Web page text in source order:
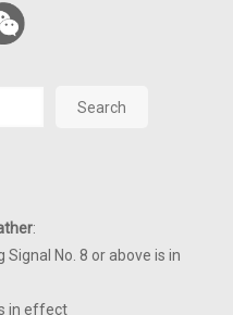
Search
:
Signal No. 8 or above is in
in effect